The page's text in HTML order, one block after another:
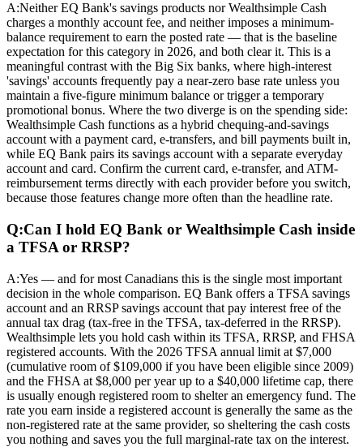
A:Neither EQ Bank's savings products nor Wealthsimple Cash
charges a monthly account fee, and neither imposes a minimum-
balance requirement to earn the posted rate — that is the baseline
expectation for this category in 2026, and both clear it. This is a
meaningful contrast with the Big Six banks, where high-interest
'savings' accounts frequently pay a near-zero base rate unless you
maintain a five-figure minimum balance or trigger a temporary
promotional bonus. Where the two diverge is on the spending side:
Wealthsimple Cash functions as a hybrid chequing-and-savings
account with a payment card, e-transfers, and bill payments built in,
while EQ Bank pairs its savings account with a separate everyday
account and card. Confirm the current card, e-transfer, and ATM-
reimbursement terms directly with each provider before you switch,
because those features change more often than the headline rate.
Q:Can I hold EQ Bank or Wealthsimple Cash inside
a TFSA or RRSP?
A:Yes — and for most Canadians this is the single most important
decision in the whole comparison. EQ Bank offers a TFSA savings
account and an RRSP savings account that pay interest free of the
annual tax drag (tax-free in the TFSA, tax-deferred in the RRSP).
Wealthsimple lets you hold cash within its TFSA, RRSP, and FHSA
registered accounts. With the 2026 TFSA annual limit at $7,000
(cumulative room of $109,000 if you have been eligible since 2009)
and the FHSA at $8,000 per year up to a $40,000 lifetime cap, there
is usually enough registered room to shelter an emergency fund. The
rate you earn inside a registered account is generally the same as the
non-registered rate at the same provider, so sheltering the cash costs
you nothing and saves you the full marginal-rate tax on the interest.